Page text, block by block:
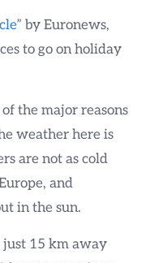
” by Euronews,
to go on holiday
the major reasons
weather here is
are not as cold
and
in the sun.
just 15 km away